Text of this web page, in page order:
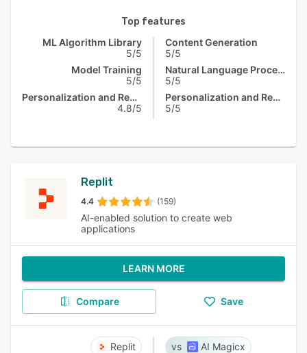
Top features
ML Algorithm Library
5/5
Model Training
5/5
Personalization and Recommendation
4.8/5
Content Generation
5/5
Natural Language Processing
5/5
Personalization and Recommendation
5/5
Replit
4.4 (159)
AI-enabled solution to create web
applications
LEARN MORE
Compare Save
Replit AI Magicx